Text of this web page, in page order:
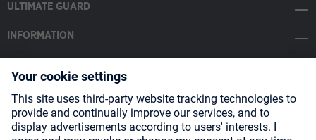
ULTIMATE GUARD
INFORMATION
SOCIAL MEDIA